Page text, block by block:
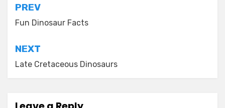
Post
navigation
PREV
Fun Dinosaur Facts
NEXT
Late Cretaceous Dinosaurs